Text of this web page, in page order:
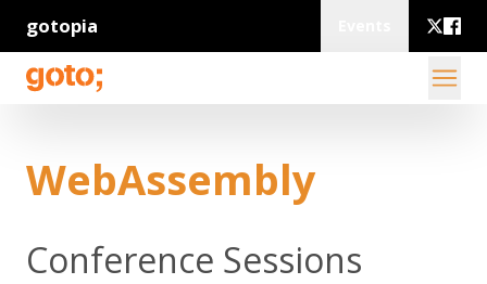
gotopia
WebAssembly
Conference Sessions